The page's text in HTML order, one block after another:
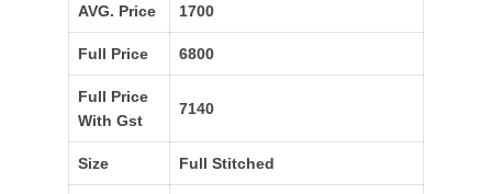
AVG. Price 1700
Full Price 6800
Full Price
With Gst
7140
Size Full Stitched